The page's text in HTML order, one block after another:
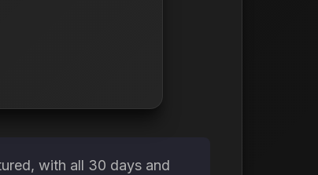
with all 30 days and